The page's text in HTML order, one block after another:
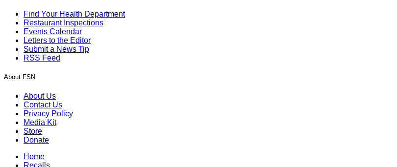
Find Your Health Department
Restaurant Inspections
Events Calendar
Letters to the Editor
Submit a News Tip
RSS Feed
About FSN
About Us
Contact Us
Privacy Policy
Media Kit
Store
Donate
Home
Recalls